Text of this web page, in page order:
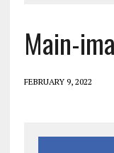
Main-
FEBRUARY 9, 2022